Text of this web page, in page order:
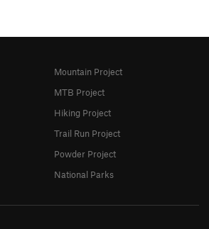
Mountain Project
MTB Project
Hiking Project
Trail Run Project
Powder Project
National Parks